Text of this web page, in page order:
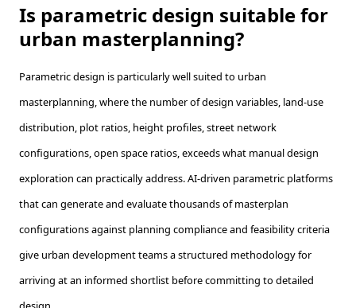
Is parametric design suitable for
urban masterplanning?
Parametric design is particularly well suited to urban
masterplanning, where the number of design variables, land-use
distribution, plot ratios, height profiles, street network
configurations, open space ratios, exceeds what manual design
exploration can practically address. AI-driven parametric platforms
that can generate and evaluate thousands of masterplan
configurations against planning compliance and feasibility criteria
give urban development teams a structured methodology for
arriving at an informed shortlist before committing to detailed